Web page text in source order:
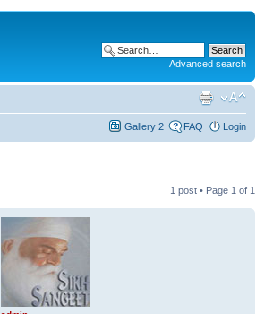
Advanced search
Gallery 2 FAQ Login
1 post • Page 1 of 1